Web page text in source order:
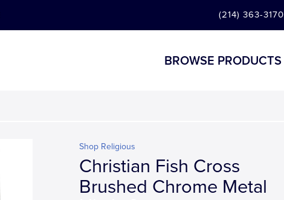
(214) 363-3170
BROWSE PRODUCTS
Shop Religious
Christian Fish Cross
Brushed Chrome Metal